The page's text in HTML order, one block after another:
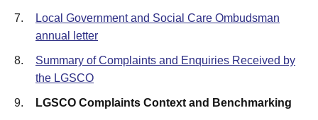
7.
Local Government and Social Care Ombudsman
annual letter
8.
Summary of Complaints and Enquiries Received by
the LGSCO
9. LGSCO Complaints Context and Benchmarking